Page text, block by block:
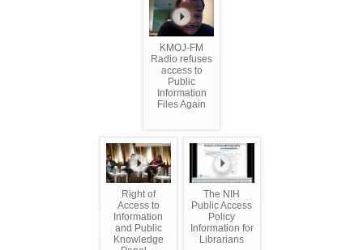
KMOJ-FM
Radio refuses
access to
Public
Information
Files Again
Right of
Access to
Information
and Public
Knowledge
The NIH
Public Access
Policy
Information for
Librarians